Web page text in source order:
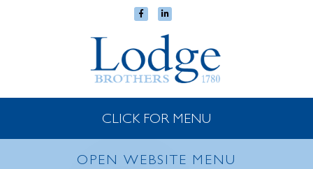
CLICK FOR MENU
OPEN WEBSITE MENU